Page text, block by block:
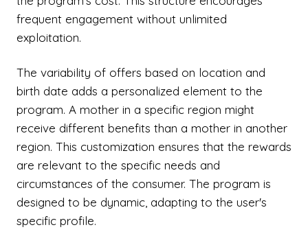
frequent engagement without unlimited
exploitation.
The variability of offers based on location and
birth date adds a personalized element to the
program. A mother in a specific region might
receive different benefits than a mother in another
region. This customization ensures that the rewards
are relevant to the specific needs and
circumstances of the consumer. The program is
designed to be dynamic, adapting to the user's
specific profile.